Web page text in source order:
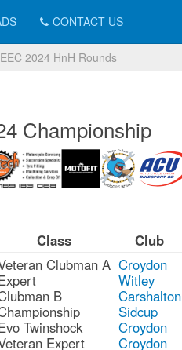
CONTACT US
2024 HnH Rounds
Championship
Class
Club
Clubman A
B
Twinshock
Expert
Croydon
Witley
Carshalton
Sidcup
Croydon
Croydon